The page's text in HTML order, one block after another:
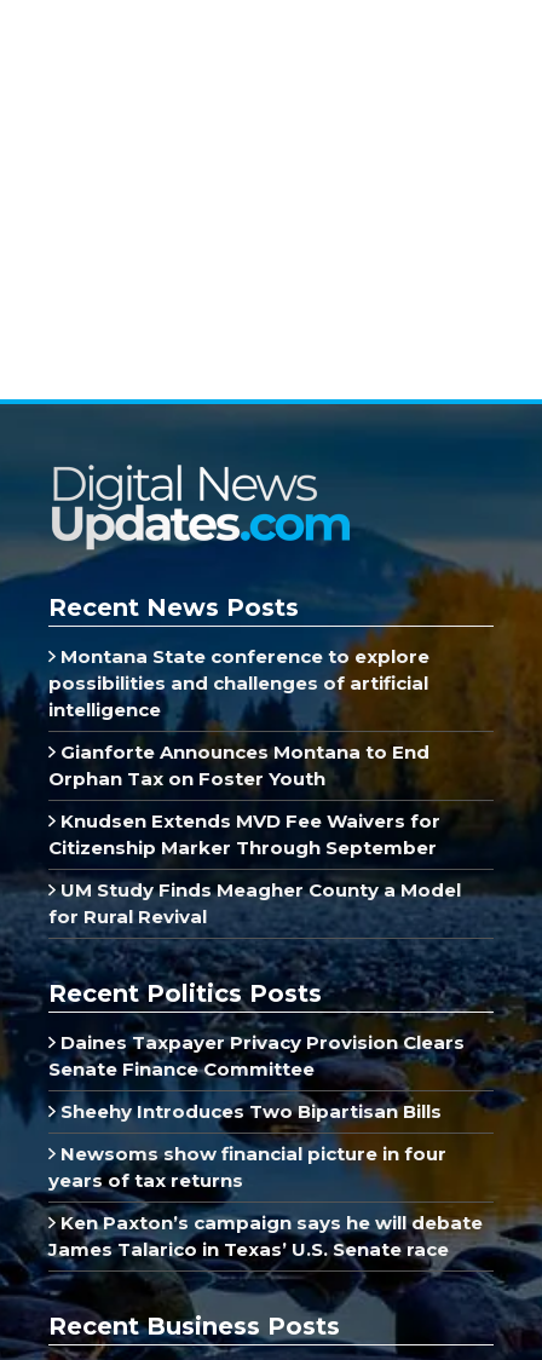
Recent News Posts
Montana State conference to explore
possibilities and challenges of artificial
intelligence
Gianforte Announces Montana to End
Orphan Tax on Foster Youth
Knudsen Extends MVD Fee Waivers for
Citizenship Marker Through September
UM Study Finds Meagher County a Model
for Rural Revival
Recent Politics Posts
Daines Taxpayer Privacy Provision Clears
Senate Finance Committee
Sheehy Introduces Two Bipartisan Bills
Newsoms show financial picture in four
years of tax returns
Ken Paxton’s campaign says he will debate
James Talarico in Texas’ U.S. Senate race
Recent Business Posts